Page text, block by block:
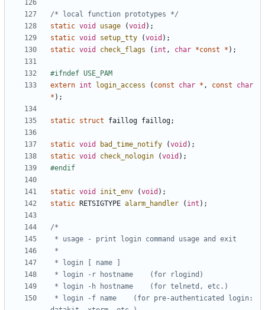
/* local function prototypes */
static void usage (void );
static void setup_tty (void );
static void check_flags ( int , char *const * );
extern int login_access ( const char * , const
char
* );
static struct faillog faillog;
static void bad_time_notify (void );
static void check_nologin (void );
static void init_env (void );
static
RETSIGTYPE alarm_handler ( int );